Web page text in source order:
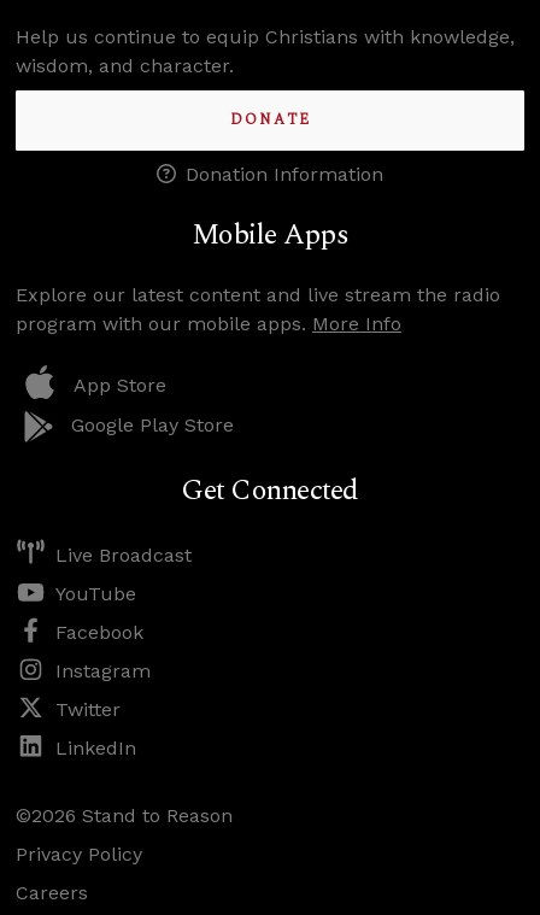
Help us continue to equip Christians with knowledge,
wisdom, and character.
DONATE
Donation Information
Mobile Apps
Explore our latest content and live stream the radio
program with our mobile apps. More Info
App Store
Google Play Store
Get Connected
Live Broadcast
YouTube
Facebook
Instagram
Twitter
LinkedIn
©2026 Stand to Reason
Privacy Policy
Careers